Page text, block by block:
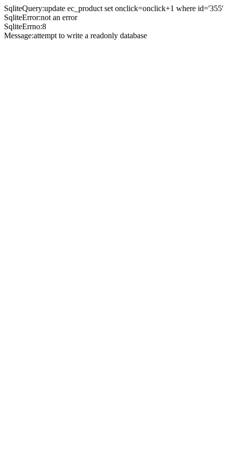
SqliteQuery:update ec_product set onclick=onclick+1 where id='355'
SqliteError:not an error
SqliteErrno:8
Message:attempt to write a readonly database